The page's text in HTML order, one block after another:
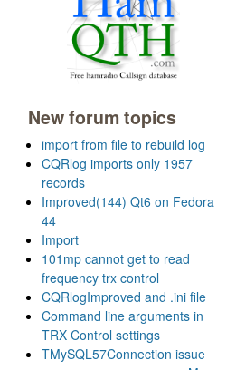
New forum topics
import from file to rebuild log
CQRlog imports only 1957
records
Improved(144) Qt6 on Fedora
44
Import
101mp cannot get to read
frequency trx control
CQRlogImproved and .ini file
Command line arguments in
TRX Control settings
TMySQL57Connection issue